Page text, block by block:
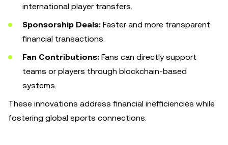
international player transfers.
Sponsorship Deals: Faster and more transparent
financial transactions.
Fan Contributions: Fans can directly support
teams or players through blockchain-based
systems.
These innovations address financial inefficiencies while
fostering global sports connections.